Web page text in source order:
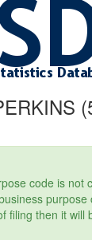
code is not
filing then it will